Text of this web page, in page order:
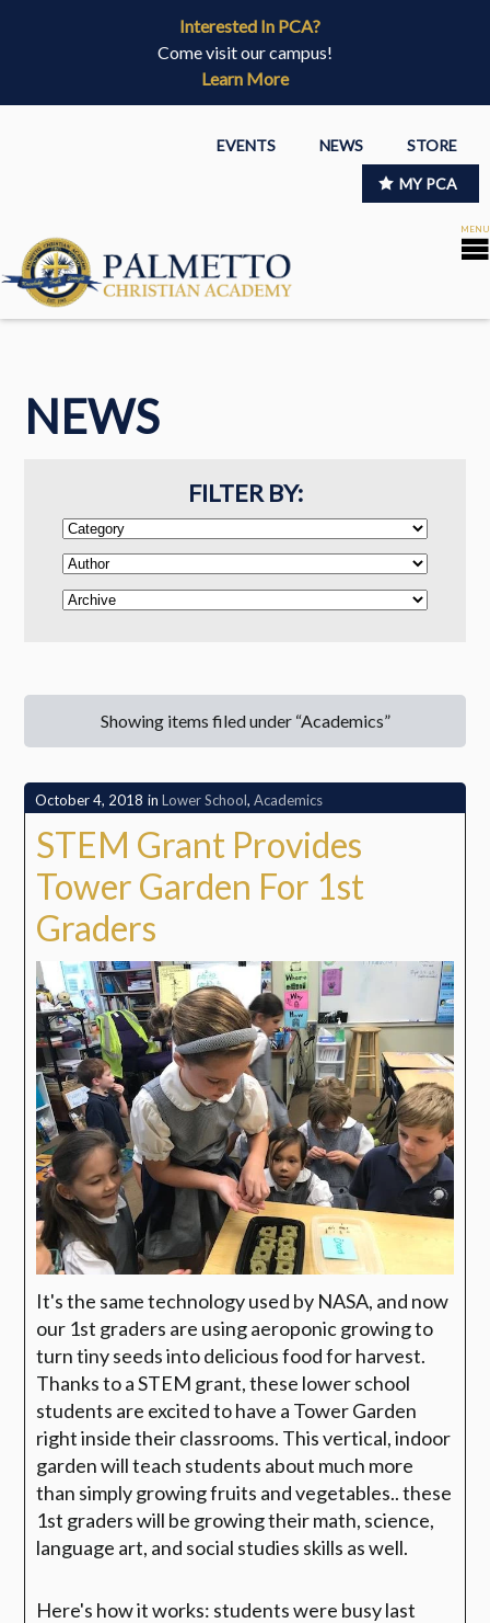
Interested In PCA?
Come visit our campus!
Learn More
EVENTS NEWS STORE
MY PCA
NEWS
FILTER BY:
Showing items filed under “Academics”
October 4, 2018 in Lower School, Academics
STEM Grant Provides
Tower Garden For 1st
Graders
It's the same technology used by NASA, and now
our 1st graders are using aeroponic growing to
turn tiny seeds into delicious food for harvest.
Thanks to a STEM grant, these lower school
students are excited to have a Tower Garden
right inside their classrooms. This vertical, indoor
garden will teach students about much more
than simply growing fruits and vegetables.. these
1st graders will be growing their math, science,
language art, and social studies skills as well.
Here's how it works: students were busy last